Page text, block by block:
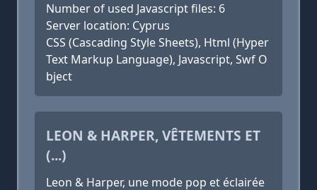
Number of used Javascript files: 6
Server location: Cyprus
CSS (Cascading Style Sheets), Html (Hyper
Text Markup Language), Javascript, Swf O
bject
LEON & HARPER, VÊTEMENTS ET
(...)
Leon & Harper, une mode pop et éclairée